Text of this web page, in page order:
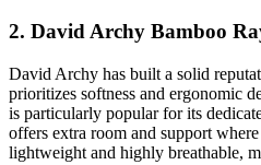
2. David Archy Bamboo
David Archy has built a solid
prioritizes softness and ergonomic
is particularly popular for its
offers extra room and support
lightweight and highly breathable,